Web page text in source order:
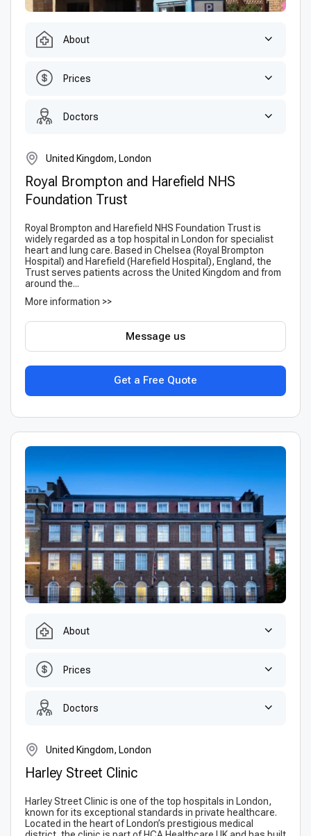
About
Prices
Doctors
United Kingdom, London
Royal Brompton and Harefield NHS
Foundation Trust
Royal Brompton and Harefield NHS Foundation Trust is
widely regarded as a top hospital in London for specialist
heart and lung care. Based in Chelsea (Royal Brompton
Hospital) and Harefield (Harefield Hospital), England, the
Trust serves patients across the United Kingdom and from
around the...
More information >>
Get a Free Quote
Message us
About
Prices
Doctors
United Kingdom, London
Harley Street Clinic
Harley Street Clinic is one of the top hospitals in London,
known for its exceptional standards in private healthcare.
Located in the heart of London’s prestigious medical